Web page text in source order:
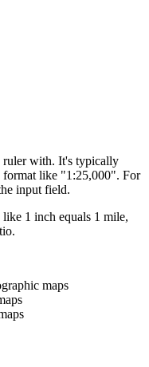
ruler with. It's typically
format like "1:25,000". For
input field.
1 inch equals 1 mile,
maps